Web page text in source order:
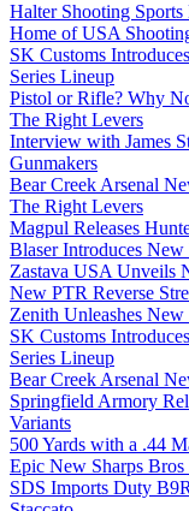
Halter Shooting
Home of USA
SK Customs
Series Lineup
Pistol or Rifle? Why
The Right Levers
Interview with James
Gunmakers
Bear Creek Arsenal
The Right Levers
Magpul Releases
Blaser Introduces
Zastava USA Unveils
New PTR Reverse
Zenith Unleashes
SK Customs
Series Lineup
Bear Creek Arsenal
Springfield Armory
Variants
500 Yards with a .44
Epic New Sharps
SDS Imports Duty